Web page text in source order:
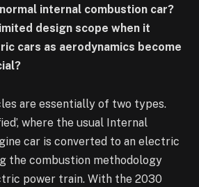
internal combustion car?
design scope when it
cars as aerodynamics become
are essentially of two types.
where the usual Internal
car is converted to an electric
the combustion methodology
power train. With the 2030